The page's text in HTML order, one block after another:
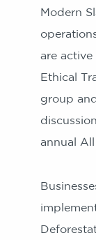
Modern
are
Ethical
group
annual All